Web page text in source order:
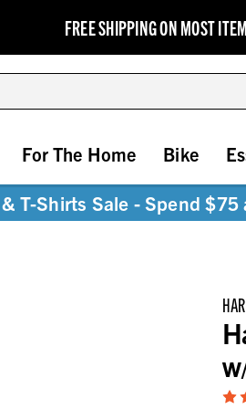
FREE SHIPPING ON MOST
For The Home Bike
T-Shirts Sale - Spend